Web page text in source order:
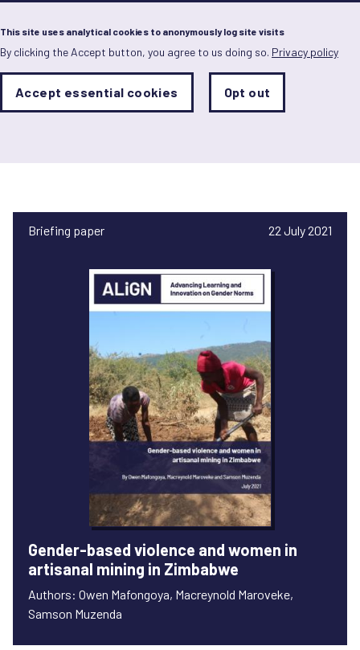
This site uses analytical cookies to anonymously log site visits
By clicking the Accept button, you agree to us doing so. Privacy policy
Analytics
Sets
Save
preferences
Accept essential cookies Opt out
Skip
to
main
content
Tariro Youth Development
Briefing paper 22 July 2021
Gender-based violence and women in
artisanal mining in Zimbabwe
Authors: Owen Mafongoya, Macreynold Maroveke,
Samson Muzenda